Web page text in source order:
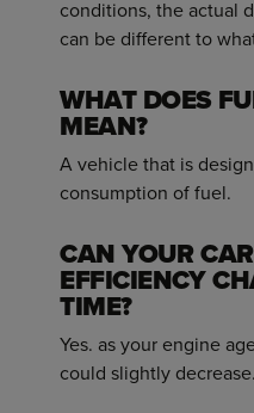
conditions, the actual
can be different to
WHAT DOES
MEAN?
A vehicle that is
consumption of fuel.
CAN YOUR
EFFICIENCY
TIME?
Yes. as your engine
could slightly decrease.